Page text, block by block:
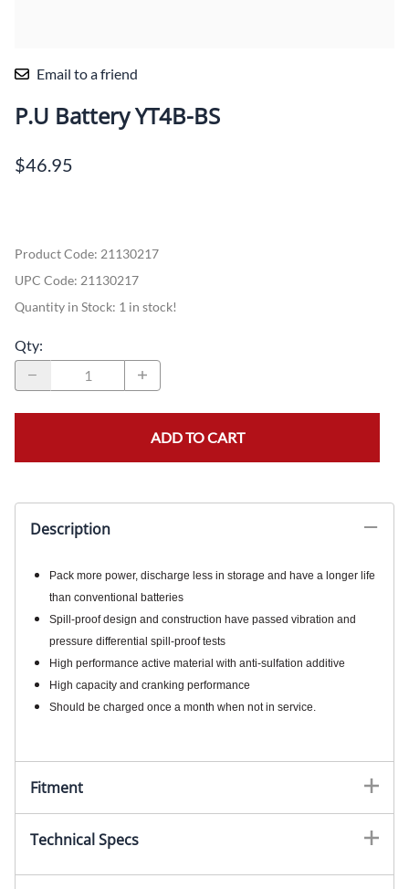
Email to a friend
P.U Battery YT4B-BS
$46.95
Product Code: 21130217
UPC Code: 21130217
Quantity in Stock: 1 in stock!
Qty:
ADD TO CART
Description
Pack more power, discharge less in storage and have a longer life
than conventional batteries
Spill-proof design and construction have passed vibration and
pressure differential spill-proof tests
High performance active material with anti-sulfation additive
High capacity and cranking performance
Should be charged once a month when not in service.
Fitment
Technical Specs